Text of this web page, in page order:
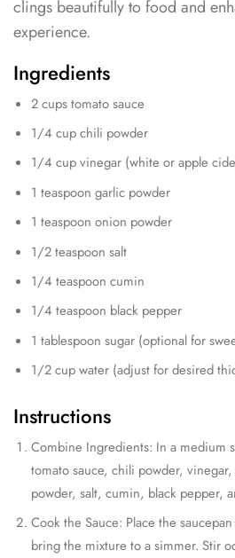
clings beautifully to food and
experience.
Ingredients
2 cups tomato sauce
1/4 cup chili powder
1/4 cup vinegar (white or apple
1 teaspoon garlic powder
1 teaspoon onion powder
1/2 teaspoon salt
1/4 teaspoon cumin
1/4 teaspoon black pepper
1 tablespoon sugar (optional for
1/2 cup water (adjust for desired
Instructions
Combine Ingredients: In a medium
tomato sauce, chili powder,
powder, salt, cumin, black pepper,
Cook the Sauce: Place the
bring the mixture to a simmer. Stir